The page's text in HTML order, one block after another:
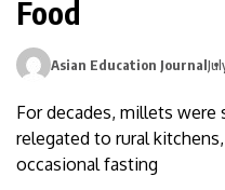
Food
Asian Education Journal
For decades, millets
relegated to rural
occasional fasting